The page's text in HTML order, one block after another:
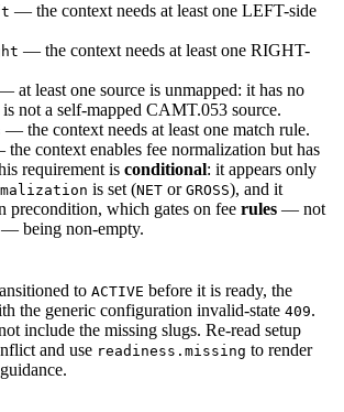
— the context needs at least one LEFT-side
— the context needs at least one RIGHT-
at least one source is unmapped: it has no
not a self-mapped CAMT.053 source.
— the context needs at least one match rule.
context enables fee normalization but has
requirement is conditional: it appears only
is set (NET or GROSS), and it
precondition, which gates on fee rules — not
— being non-empty.
to ACTIVE before it is ready, the
the generic configuration invalid-state 409.
include the missing slugs. Re-read setup
and use readiness.missing to render